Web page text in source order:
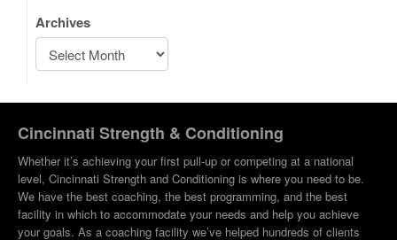
Archives
Cincinnati Strength & Conditioning
Whether it’s achieving your first pull-up or competing at a national
level, Cincinnati Strength and Conditioning is where you need to be.
We have the best coaching, the best programming, and the best
facility in which to accommodate your needs and help you achieve
your goals. As a coaching facility we’ve helped hundreds of clients